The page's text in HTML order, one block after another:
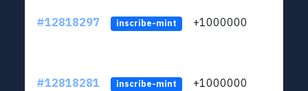
#12818297 inscribe-mint +1000000
#12818281 inscribe-mint +1000000